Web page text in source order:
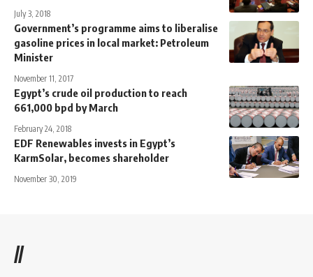
July 3, 2018
Government’s programme aims to liberalise
gasoline prices in local market: Petroleum
Minister
November 11, 2017
Egypt’s crude oil production to reach
661,000 bpd by March
February 24, 2018
EDF Renewables invests in Egypt’s
KarmSolar, becomes shareholder
November 30, 2019
//